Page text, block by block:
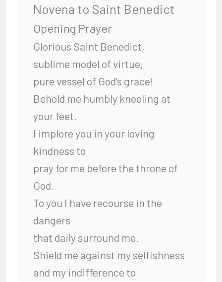
Novena to Saint Benedict
Opening Prayer
Glorious Saint Benedict,
sublime model of virtue,
pure vessel of God’s grace!
Behold me humbly kneeling at
your feet.
I implore you in your loving
kindness to
pray for me before the throne of
God.
To you I have recourse in the
dangers
that daily surround me.
Shield me against my selfishness
and my indifference to